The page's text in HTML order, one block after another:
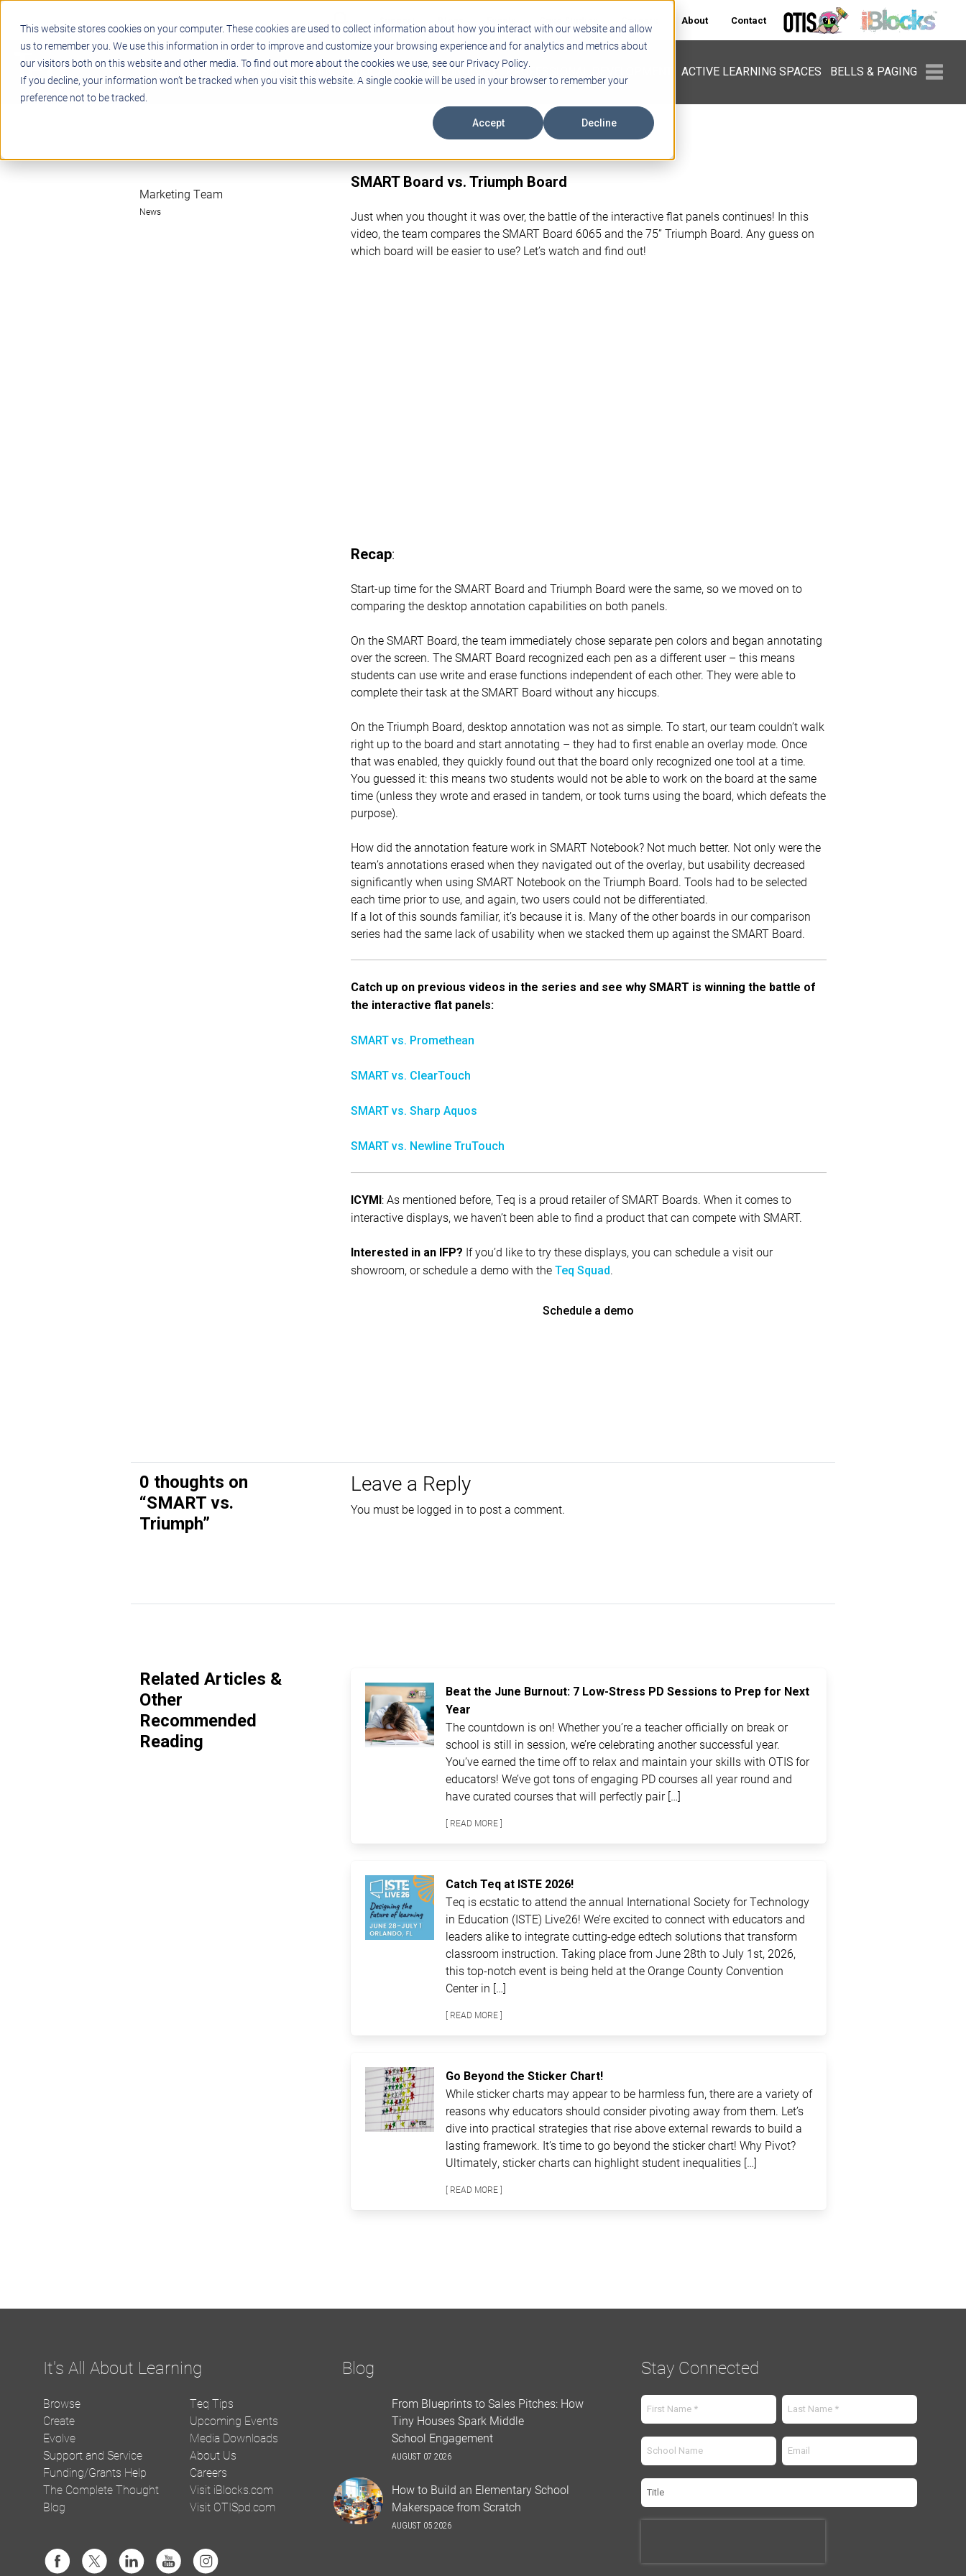
This website stores cookies on your computer. These cookies are used to collect information about how you interact with our website and allow
us to remember you. We use this information in order to improve and customize your browsing experience and for analytics and metrics about
our visitors both on this website and other media. To find out more about the cookies we use, see our Privacy Policy.
If you decline, your information won’t be tracked when you visit this website. A single cookie will be used in your browser to remember your
preference not to be tracked.
Accept Decline
About Contact
EDUCATIONAL TECHNOLOGY PROFESSIONAL DEVELOPMENT ACTIVE LEARNING SPACES BELLS & PAGING
Marketing Team
News
SMART Board vs. Triumph Board
Just when you thought it was over, the battle of the interactive flat panels continues! In this
video, the team compares the SMART Board 6065 and the 75” Triumph Board. Any guess on
which board will be easier to use? Let’s watch and find out!
Recap:
Start-up time for the SMART Board and Triumph Board were the same, so we moved on to
comparing the desktop annotation capabilities on both panels.
On the SMART Board, the team immediately chose separate pen colors and began annotating
over the screen. The SMART Board recognized each pen as a different user – this means
students can use write and erase functions independent of each other. They were able to
complete their task at the SMART Board without any hiccups.
On the Triumph Board, desktop annotation was not as simple. To start, our team couldn’t walk
right up to the board and start annotating – they had to first enable an overlay mode. Once
that was enabled, they quickly found out that the board only recognized one tool at a time.
You guessed it: this means two students would not be able to work on the board at the same
time (unless they wrote and erased in tandem, or took turns using the board, which defeats the
purpose).
How did the annotation feature work in SMART Notebook? Not much better. Not only were the
team’s annotations erased when they navigated out of the overlay, but usability decreased
significantly when using SMART Notebook on the Triumph Board. Tools had to be selected
each time prior to use, and again, two users could not be differentiated.
If a lot of this sounds familiar, it’s because it is. Many of the other boards in our comparison
series had the same lack of usability when we stacked them up against the SMART Board.
Catch up on previous videos in the series and see why SMART is winning the battle of
the interactive flat panels:
SMART vs. Promethean
SMART vs. ClearTouch
SMART vs. Sharp Aquos
SMART vs. Newline TruTouch
ICYMI: As mentioned before, Teq is a proud retailer of SMART Boards. When it comes to
interactive displays, we haven’t been able to find a product that can compete with SMART.
Interested in an IFP? If you’d like to try these displays, you can schedule a visit our
showroom, or schedule a demo with the Teq Squad.
Schedule a demo
0 thoughts on
“SMART vs.
Triumph”
Leave a Reply
You must be logged in to post a comment.
Related Articles &
Other
Recommended
Reading
Beat the June Burnout: 7 Low-Stress PD Sessions to Prep for Next
Year
The countdown is on! Whether you’re a teacher officially on break or
school is still in session, we’re celebrating another successful year.
You’ve earned the time off to relax and maintain your skills with OTIS for
educators! We’ve got tons of engaging PD courses all year round and
have curated courses that will perfectly pair […]
[ READ MORE ]
Catch Teq at ISTE 2026!
Teq is ecstatic to attend the annual International Society for Technology
in Education (ISTE) Live26! We’re excited to connect with educators and
leaders alike to integrate cutting-edge edtech solutions that transform
classroom instruction. Taking place from June 28th to July 1st, 2026,
this top-notch event is being held at the Orange County Convention
Center in […]
[ READ MORE ]
Go Beyond the Sticker Chart!
While sticker charts may appear to be harmless fun, there are a variety of
reasons why educators should consider pivoting away from them. Let’s
dive into practical strategies that rise above external rewards to build a
lasting framework. It’s time to go beyond the sticker chart! Why Pivot?
Ultimately, sticker charts can highlight student inequalities […]
[ READ MORE ]
It's All About Learning
Browse
Create
Evolve
Support and Service
Funding/Grants Help
The Complete Thought
Blog
Teq Tips
Upcoming Events
Media Downloads
About Us
Careers
Visit iBlocks.com
Visit OTISpd.com
Blog
From Blueprints to Sales Pitches: How
Tiny Houses Spark Middle
School Engagement
AUGUST 07 2026
How to Build an Elementary School
Makerspace from Scratch
AUGUST 05 2026
Stay Connected